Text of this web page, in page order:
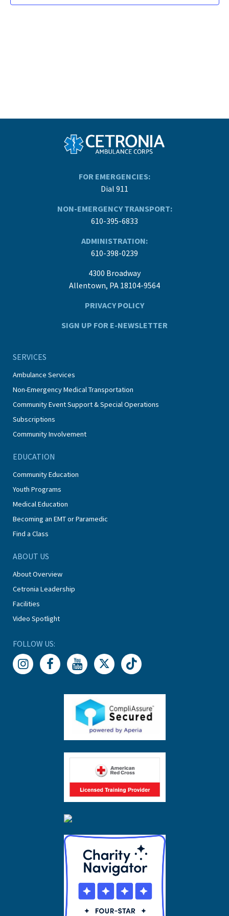
FOR EMERGENCIES:
Dial 911
NON-EMERGENCY TRANSPORT:
610-395-6833
ADMINISTRATION:
610-398-0239
4300 Broadway
Allentown, PA 18104-9564
PRIVACY POLICY
SIGN UP FOR E-NEWSLETTER
SERVICES
Ambulance Services
Non-Emergency Medical Transportation
Community Event Support & Special Operations
Subscriptions
Community Involvement
EDUCATION
Community Education
Youth Programs
Medical Education
Becoming an EMT or Paramedic
Find a Class
ABOUT US
About Overview
Cetronia Leadership
Facilities
Video Spotlight
FOLLOW US: